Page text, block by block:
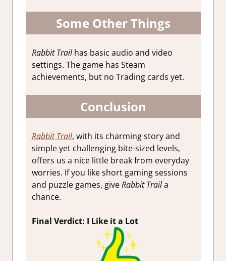
Some Other Things
Rabbit Trailhas basic audio and video
settings. The game has Steam
achievements, but no Trading cards yet.
Conclusion
Rabbit Trail, with its charming story and
simple yet challenging bite-sized levels,
offers us a nice little break from everyday
worries. If you like short gaming sessions
and puzzle games, giveRabbit Traila
chance.
Final Verdict: I Like it a Lot